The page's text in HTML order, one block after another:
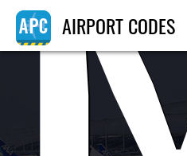
AIRPORT CODES